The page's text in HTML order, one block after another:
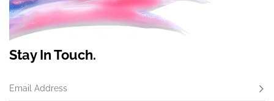
Stay In Touch.
Email Address